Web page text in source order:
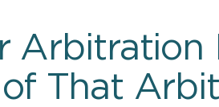
Arbitration
That